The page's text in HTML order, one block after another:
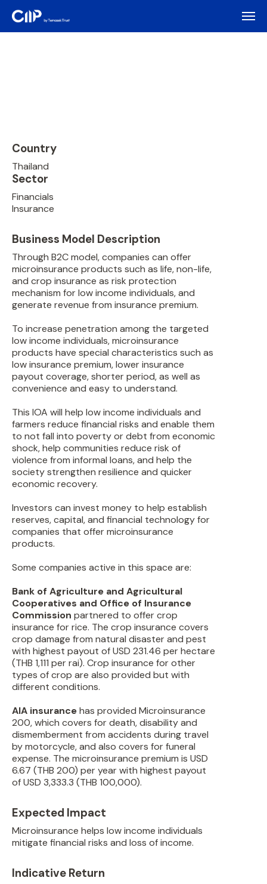
Country
Thailand
Sector
Financials
Insurance
Business Model Description
Through B2C model, companies can offer
microinsurance products such as life, non-life,
and crop insurance as risk protection
mechanism for low income individuals, and
generate revenue from insurance premium.
To increase penetration among the targeted
low income individuals, microinsurance
products have special characteristics such as
low insurance premium, lower insurance
payout coverage, shorter period, as well as
convenience and easy to understand.
This IOA will help low income individuals and
farmers reduce financial risks and enable them
to not fall into poverty or debt from economic
shock, help communities reduce risk of
violence from informal loans, and help the
society strengthen resilience and quicker
economic recovery.
Investors can invest money to help establish
reserves, capital, and financial technology for
companies that offer microinsurance
products.
Some companies active in this space are:
Bank of Agriculture and Agricultural
Cooperatives and Office of Insurance
Commission partnered to offer crop
insurance for rice. The crop insurance covers
crop damage from natural disaster and pest
with highest payout of USD 231.46 per hectare
(THB 1,111 per rai). Crop insurance for other
types of crop are also provided but with
different conditions.
AIA insurancehas provided Microinsurance
200, which covers for death, disability and
dismemberment from accidents during travel
by motorcycle, and also covers for funeral
expense. The microinsurance premium is USD
6.67 (THB 200) per year with highest payout
of USD 3,333.3 (THB 100,000).
Expected Impact
Microinsurance helps low income individuals
mitigate financial risks and loss of income.
Indicative Return